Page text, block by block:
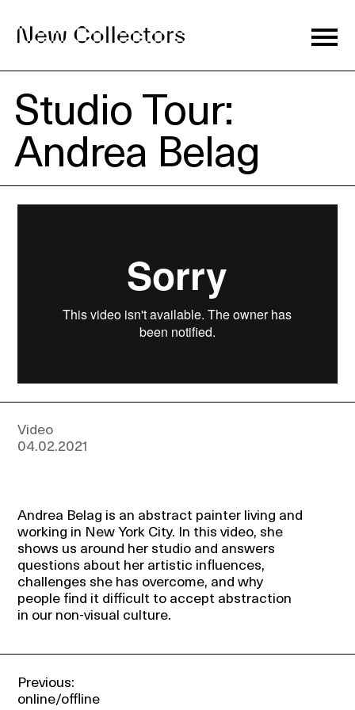
Journal
Exhibitions
Artists
Events
About
Contact
Studio Tour:
Andrea Belag
Video
04.02.2021
Andrea Belag is an abstract painter living and
working in New York City. In this video, she
shows us around her studio and answers
questions about her artistic influences,
challenges she has overcome, and why
people find it difficult to accept abstraction
in our non-visual culture.
Previous:
online/offline